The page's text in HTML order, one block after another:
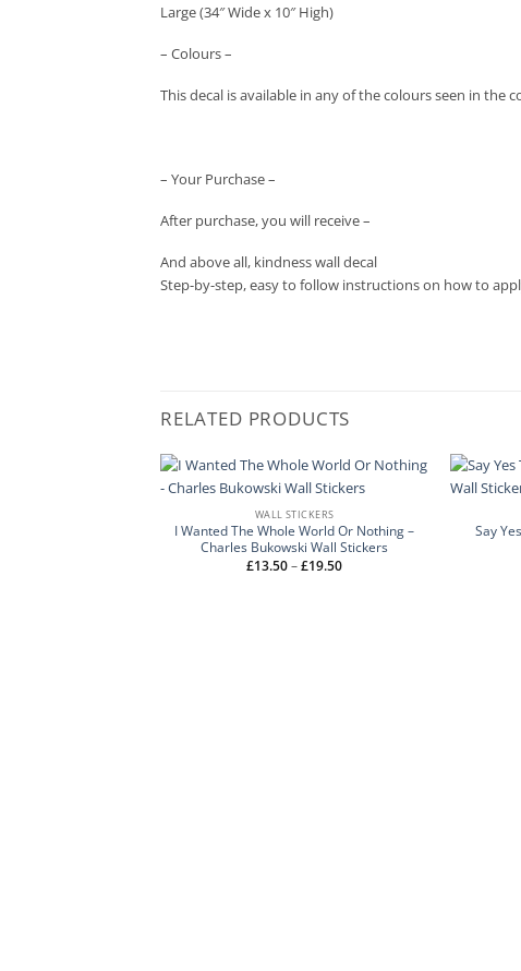
Large (34″ Wide x 10″ High)
– Colours –
This decal is available in any of the colours seen in
– Your Purchase –
After purchase, you will receive –
And above all, kindness wall decal
Step-by-step, easy to follow instructions on how to
RELATED PRODUCTS
WALL STICKERS
I Wanted The Whole World Or Nothing –
Charles Bukowski Wall Stickers
£13.50–£19.50Price
Say